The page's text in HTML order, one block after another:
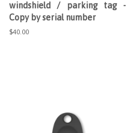
windshield / parking tag -
Copy by serial number
Regular
$40.00